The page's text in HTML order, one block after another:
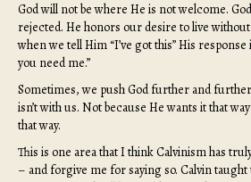
God will not be where He is not welcome.
rejected. He honors our desire to live
when we tell Him “I’ve got this” His response
you need me.”
Sometimes, we push God further and
isn’t with us. Not because He wants it that
that way.
This is one area that I think Calvinism has
– and forgive me for saying so. Calvin